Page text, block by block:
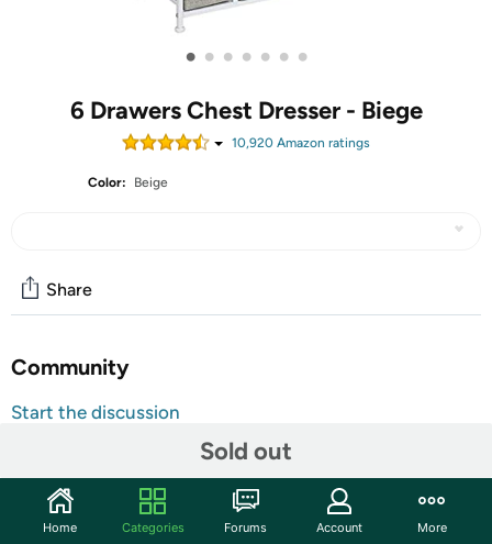
• • • • • • •
6 Drawers Chest Dresser - Biege
10,920 Amazon ratings
Color: Beige
Sold out
Share
Community
Start the discussion
7-DRAWER DRESSER (BEIGE) — Style meets function
with our small dresser chest, complete with a wood
surface and storage drawers — Pairs beautifully with
Home Categories Forums Account More